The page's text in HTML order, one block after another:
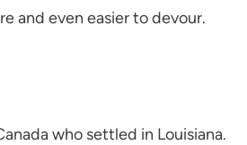
and even easier to devour.
who settled in Louisiana.